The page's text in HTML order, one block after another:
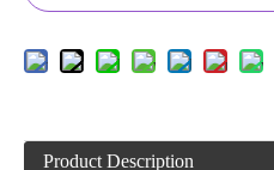
Product Description